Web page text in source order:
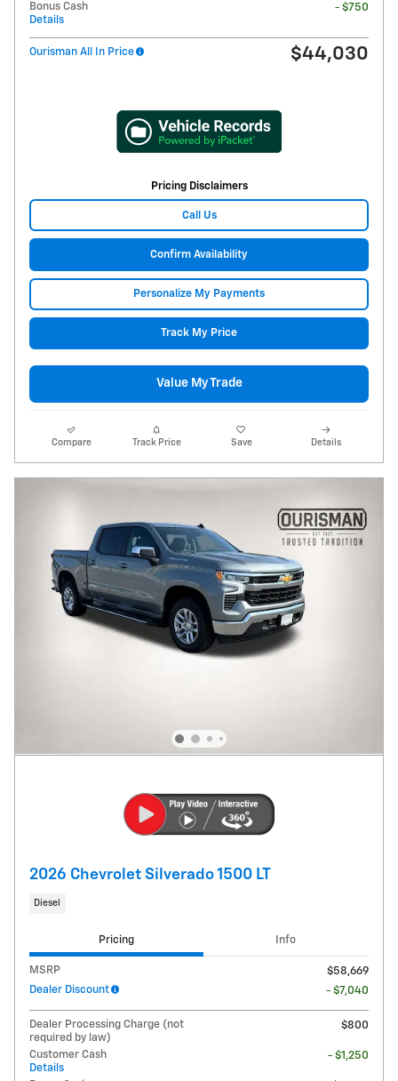
Bonus Cash
Details
- $750
Ourisman All In Price $44,030
Pricing Disclaimers
Call Us
Confirm Availability
Personalize My Payments
Track My Price
Value My Trade
Compare Track Price Save Details
2026 Chevrolet Silverado 1500 LT
Diesel
Pricing Info
MSRP
$58,669
Dealer Discount
- $7,040
Dealer Processing Charge (not
required by law)
$800
Customer Cash
Details
- $1,250